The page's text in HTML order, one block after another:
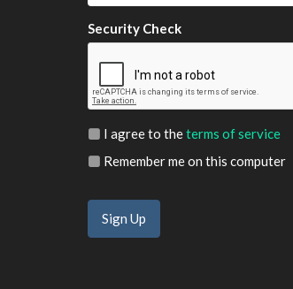
Security Check
I agree to theterms of service
Remember me on this computer